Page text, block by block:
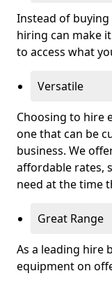
Instead of
hiring can make
to access what
Versatile
Choosing to hire
one that can be
business. We
affordable rates,
need at the time
Great Range
As a leading hire
equipment on